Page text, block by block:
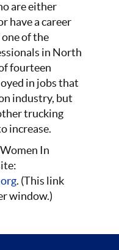
are either
have a career
of the
in North
fourteen
in jobs that
industry, but
trucking
increase.
In
. (This link
window.)